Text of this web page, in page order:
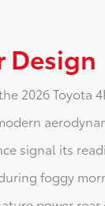
Design
2026 Toyota
signal its
foggy